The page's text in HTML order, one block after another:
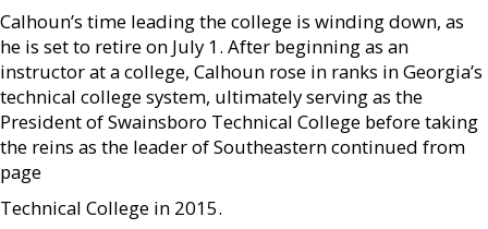
Calhoun’s time leading the college is winding down, as
he is set to retire on July 1. After beginning as an
instructor at a college, Calhoun rose in ranks in Georgia’s
technical college system, ultimately serving as the
President of Swainsboro Technical College before taking
the reins as the leader of Southeastern continued from
page
Technical College in 2015.